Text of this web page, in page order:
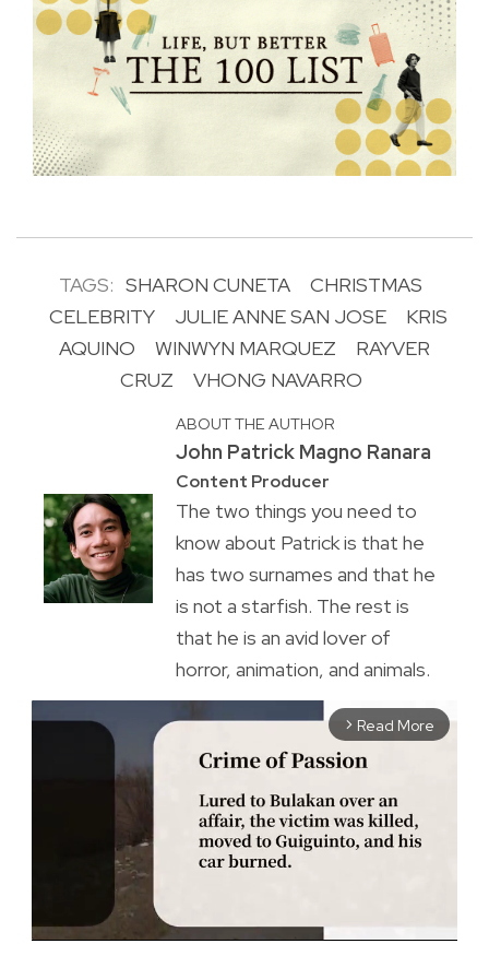
TAGS: SHARON CUNETA
CHRISTMAS
CELEBRITY
JULIE ANNE SAN JOSE
KRIS
AQUINO
WINWYN MARQUEZ
RAYVER
CRUZ
VHONG NAVARRO
ABOUT THE AUTHOR
John Patrick Magno Ranara
Content Producer
The two things you need to
know about Patrick is that he
has two surnames and that he
is not a starfish. The rest is
that he is an avid lover of
horror, animation, and animals.
arrow_forward_ios Read More